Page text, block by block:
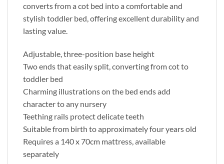
converts from a cot bed into a comfortable and
stylish toddler bed, offering excellent durability and
lasting value.
Adjustable, three-position base height
Two ends that easily split, converting from cot to
toddler bed
Charming illustrations on the bed ends add
character to any nursery
Teething rails protect delicate teeth
Suitable from birth to approximately four years old
Requires a 140 x 70cm mattress, available
separately